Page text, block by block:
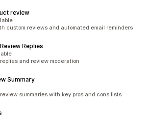
review
custom reviews and automated email reminders
Replies
and review moderation
Summary
summaries with key pros and cons lists